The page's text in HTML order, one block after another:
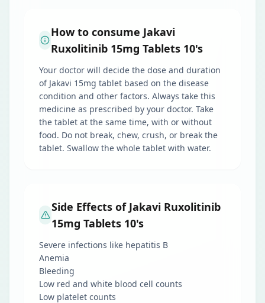
How to consume Jakavi
Ruxolitinib 15mg Tablets 10's
Your doctor will decide the dose and duration
of Jakavi 15mg tablet based on the disease
condition and other factors. Always take this
medicine as prescribed by your doctor. Take
the tablet at the same time, with or without
food. Do not break, chew, crush, or break the
tablet. Swallow the whole tablet with water.
Side Effects of Jakavi Ruxolitinib
15mg Tablets 10's
Severe infections like hepatitis B
Anemia
Bleeding
Low red and white blood cell counts
Low platelet counts